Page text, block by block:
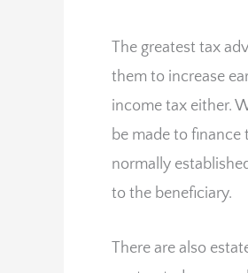
The greatest tax
them to increase
income tax either.
be made to finance
normally
to the beneficiary.
There are also